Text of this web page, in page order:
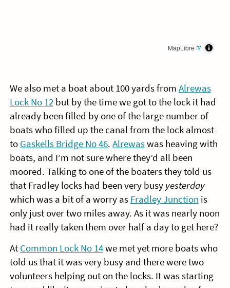
MapLibre
We also met a boat about 100 yards from Alrewas
Lock No 12but by the time we got to the lock it had
already been filled by one of the large number of
boats who filled up the canal from the lock almost
to Gaskells Bridge No 46. Alrewaswas heaving with
boats, and I’m not sure where they’d all been
moored. Talking to one of the boaters they told us
that Fradley locks had been very busy yesterday
which was a bit of a worry as Fradley Junction is
only just over two miles away. As it was nearly noon
had it really taken them over half a day to get here?
At Common Lock No 14we met yet more boats who
told us that it was very busy and there were two
volunteers helping out on the locks. It was starting